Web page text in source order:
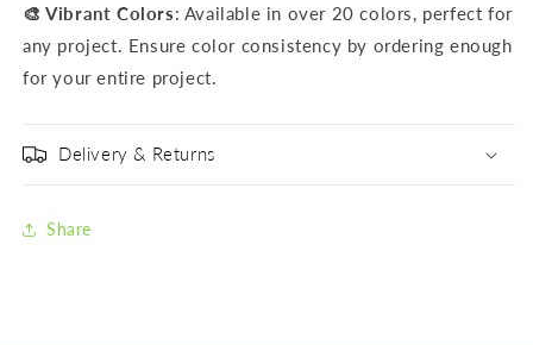
🎨 Vibrant Colors: Available in over 20 colors, perfect for
any project. Ensure color consistency by ordering enough
for your entire project.
Delivery & Returns
Share